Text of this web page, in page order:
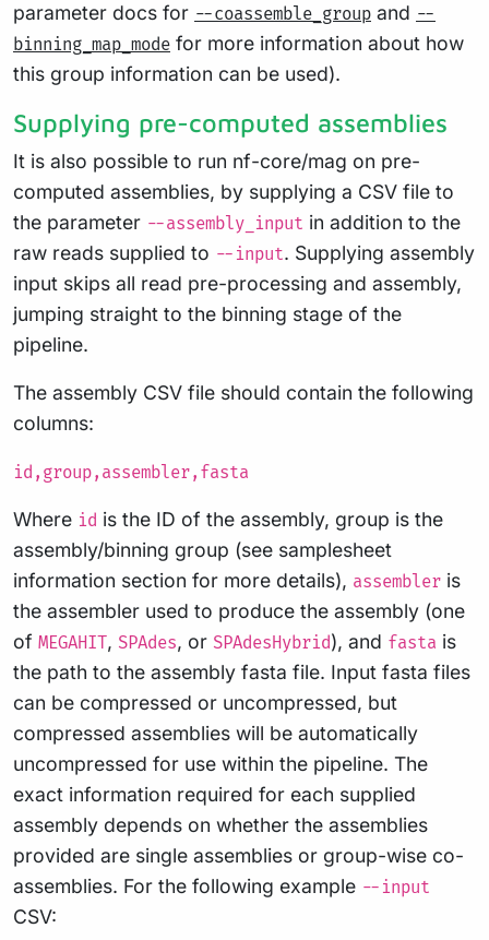
parameter docs for --coassemble_group and --
binning_map_mode for more information about how
this group information can be used).
Supplying pre-computed assemblies
It is also possible to run nf-core/mag on pre-
computed assemblies, by supplying a CSV file to
the parameter --assembly_input in addition to the
raw reads supplied to --input. Supplying assembly
input skips all read pre-processing and assembly,
jumping straight to the binning stage of the
pipeline.
The assembly CSV file should contain the following
columns:
id,group,assembler,fasta
Where id is the ID of the assembly, group is the
assembly/binning group (see samplesheet
information section for more details), assembler is
the assembler used to produce the assembly (one
of MEGAHIT, SPAdes, or SPAdesHybrid), and fasta is
the path to the assembly fasta file. Input fasta files
can be compressed or uncompressed, but
compressed assemblies will be automatically
uncompressed for use within the pipeline. The
exact information required for each supplied
assembly depends on whether the assemblies
provided are single assemblies or group-wise co-
assemblies. For the following example --input
CSV: